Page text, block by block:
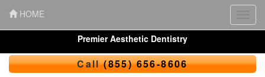
HOME
Premier Aesthetic Dentistry
Call(855) 656-8606